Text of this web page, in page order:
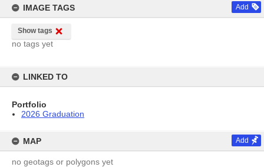
IMAGE TAGS Add
Show tags
no tags yet
LINKED TO
Portfolio
2026 Graduation
MAP Add
no geotags or polygons yet